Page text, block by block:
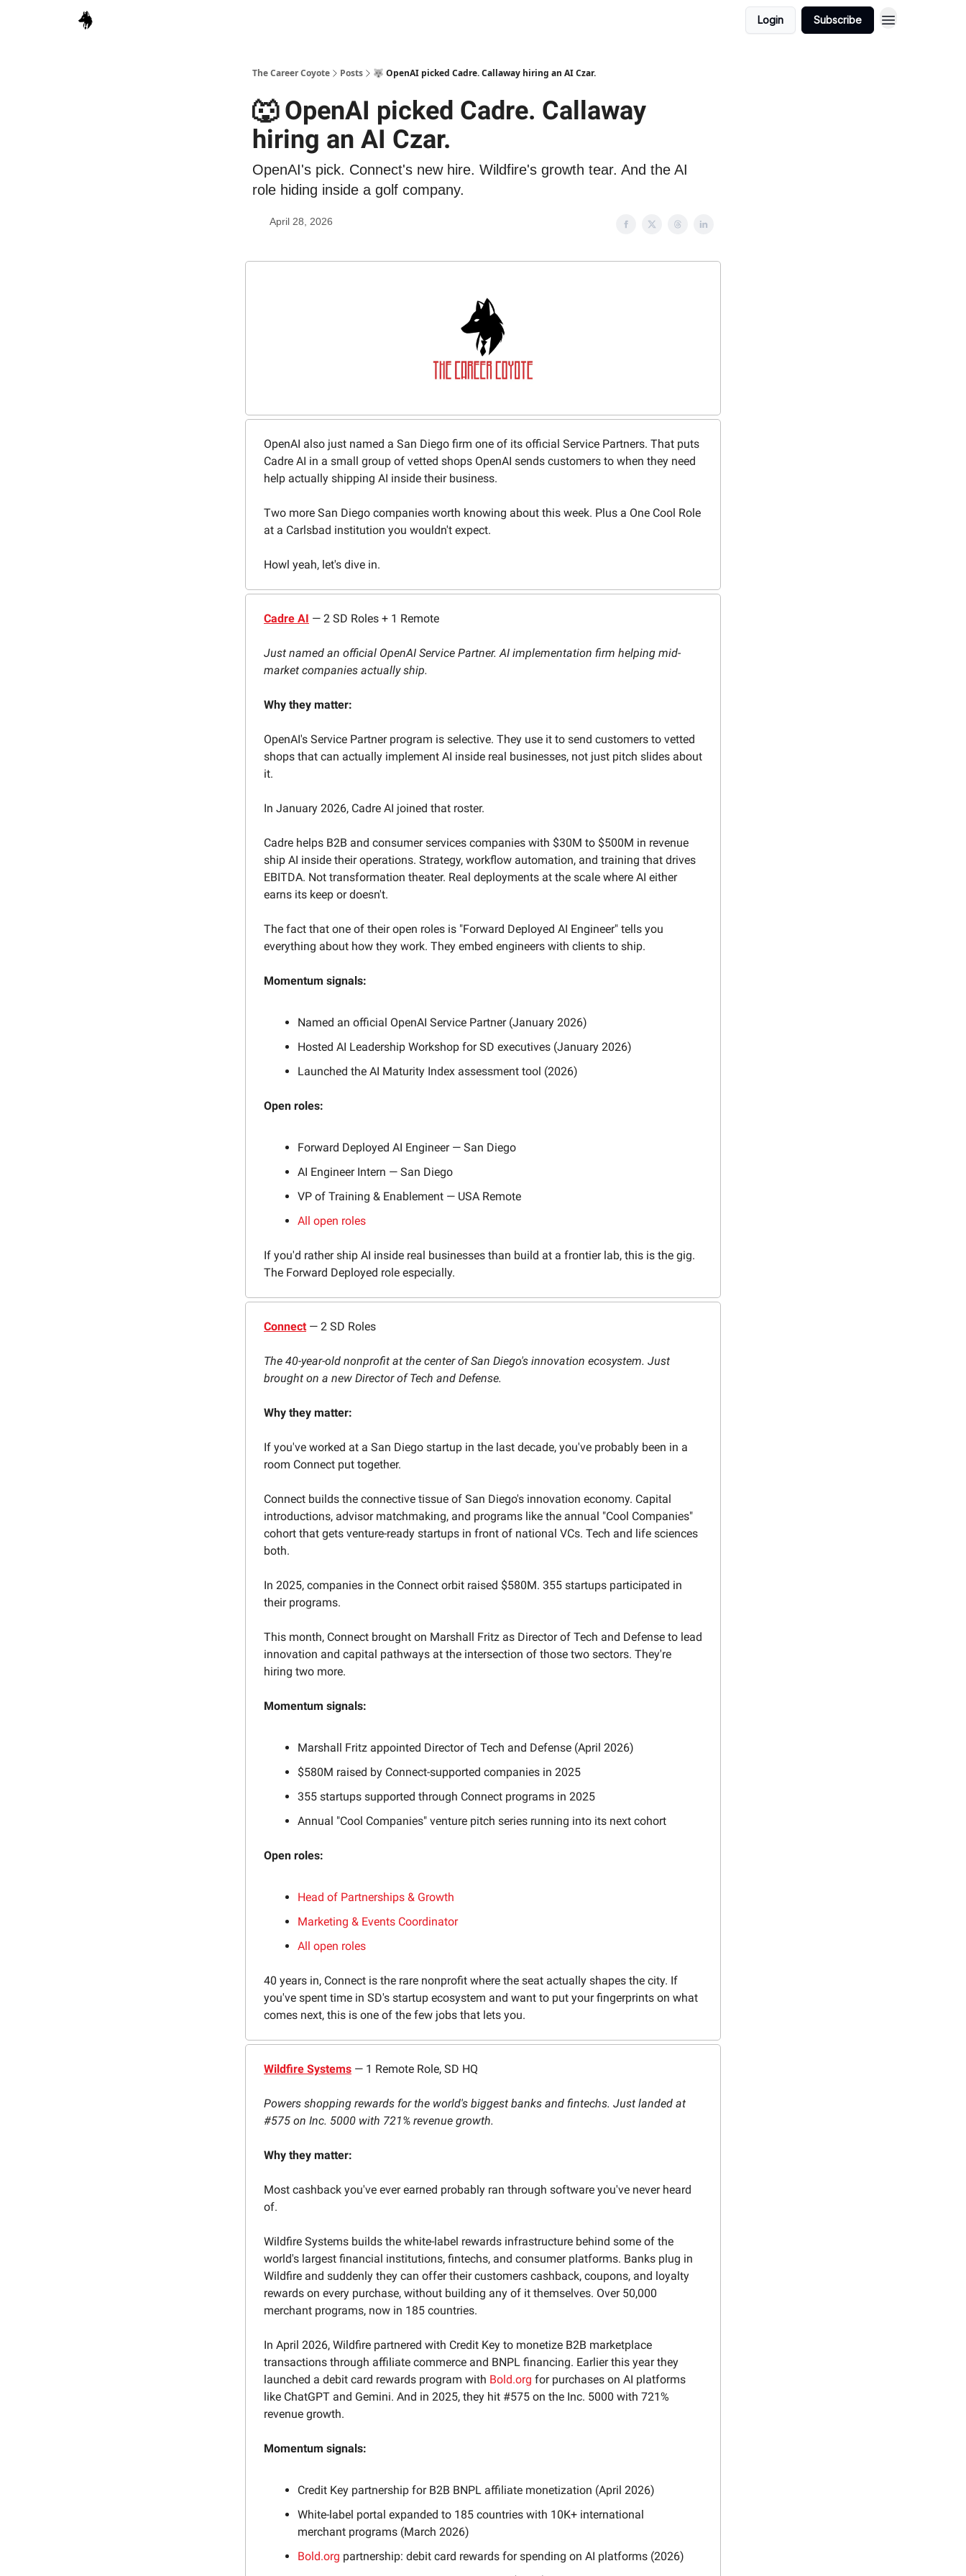
Login Subscribe
The Career Coyote Posts 🐺 OpenAI picked Cadre. Callaway hiring an AI Czar.
🐺 OpenAI picked Cadre. Callaway
hiring an AI Czar.
OpenAI's pick. Connect's new hire. Wildfire's growth tear. And the AI
role hiding inside a golf company.
April 28, 2026
OpenAI also just named a San Diego firm one of its official Service Partners. That puts
Cadre AI in a small group of vetted shops OpenAI sends customers to when they need
help actually shipping AI inside their business.
Two more San Diego companies worth knowing about this week. Plus a One Cool Role
at a Carlsbad institution you wouldn't expect.
Howl yeah, let's dive in.
Cadre AI — 2 SD Roles + 1 Remote
Just named an official OpenAI Service Partner. AI implementation firm helping mid-
market companies actually ship.
Why they matter:
OpenAI's Service Partner program is selective. They use it to send customers to vetted
shops that can actually implement AI inside real businesses, not just pitch slides about
it.
In January 2026, Cadre AI joined that roster.
Cadre helps B2B and consumer services companies with $30M to $500M in revenue
ship AI inside their operations. Strategy, workflow automation, and training that drives
EBITDA. Not transformation theater. Real deployments at the scale where AI either
earns its keep or doesn't.
The fact that one of their open roles is "Forward Deployed AI Engineer" tells you
everything about how they work. They embed engineers with clients to ship.
Momentum signals:
Named an official OpenAI Service Partner (January 2026)
Hosted AI Leadership Workshop for SD executives (January 2026)
Launched the AI Maturity Index assessment tool (2026)
Open roles:
Forward Deployed AI Engineer — San Diego
AI Engineer Intern — San Diego
VP of Training & Enablement — USA Remote
All open roles
If you'd rather ship AI inside real businesses than build at a frontier lab, this is the gig.
The Forward Deployed role especially.
Connect — 2 SD Roles
The 40-year-old nonprofit at the center of San Diego's innovation ecosystem. Just
brought on a new Director of Tech and Defense.
Why they matter:
If you've worked at a San Diego startup in the last decade, you've probably been in a
room Connect put together.
Connect builds the connective tissue of San Diego's innovation economy. Capital
introductions, advisor matchmaking, and programs like the annual "Cool Companies"
cohort that gets venture-ready startups in front of national VCs. Tech and life sciences
both.
In 2025, companies in the Connect orbit raised $580M. 355 startups participated in
their programs.
This month, Connect brought on Marshall Fritz as Director of Tech and Defense to lead
innovation and capital pathways at the intersection of those two sectors. They're
hiring two more.
Momentum signals:
Marshall Fritz appointed Director of Tech and Defense (April 2026)
$580M raised by Connect-supported companies in 2025
355 startups supported through Connect programs in 2025
Annual "Cool Companies" venture pitch series running into its next cohort
Open roles:
Head of Partnerships & Growth
Marketing & Events Coordinator
All open roles
40 years in, Connect is the rare nonprofit where the seat actually shapes the city. If
you've spent time in SD's startup ecosystem and want to put your fingerprints on what
comes next, this is one of the few jobs that lets you.
Wildfire Systems — 1 Remote Role, SD HQ
Powers shopping rewards for the world's biggest banks and fintechs. Just landed at
#575 on Inc. 5000 with 721% revenue growth.
Why they matter:
Most cashback you've ever earned probably ran through software you've never heard
of.
Wildfire Systems builds the white-label rewards infrastructure behind some of the
world's largest financial institutions, fintechs, and consumer platforms. Banks plug in
Wildfire and suddenly they can offer their customers cashback, coupons, and loyalty
rewards on every purchase, without building any of it themselves. Over 50,000
merchant programs, now in 185 countries.
In April 2026, Wildfire partnered with Credit Key to monetize B2B marketplace
transactions through affiliate commerce and BNPL financing. Earlier this year they
launched a debit card rewards program with Bold.org for purchases on AI platforms
like ChatGPT and Gemini. And in 2025, they hit #575 on the Inc. 5000 with 721%
revenue growth.
Momentum signals:
Credit Key partnership for B2B BNPL affiliate monetization (April 2026)
White-label portal expanded to 185 countries with 10K+ international
merchant programs (March 2026)
Bold.org partnership: debit card rewards for spending on AI platforms (2026)